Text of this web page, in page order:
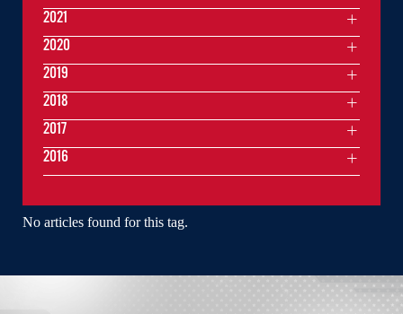
No articles found for this tag.
2021
2020
2019
2018
2017
2016